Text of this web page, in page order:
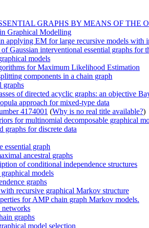
GRAPHS BY MEANS OF THE
Graphical Modelling
applying EM for large recursive models with
Gaussian interventional essential graphs
models
for Maximum Likelihood Estimation
components in a chain graph
graphs
of directed acyclic graphs: an objective
approach for mixed-type data
4174001 (Why is no real title available?)
for multinomial decomposable graphical
graphs for discrete data
essential graph
ancestral graphs
of conditional independence structures
models
graphs
recursive graphical Markov structure
for AMP chain graph Markov models.
networks
graphs
model selection